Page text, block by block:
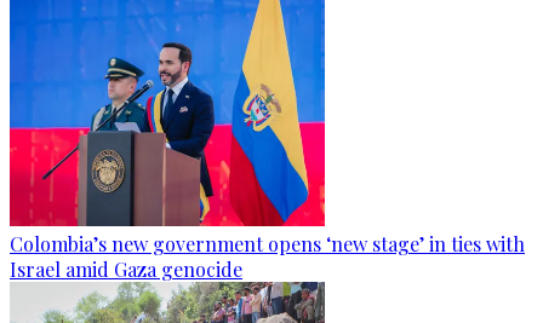
Colombia’s new government opens ‘new stage’ in ties with
Israel amid Gaza genocide